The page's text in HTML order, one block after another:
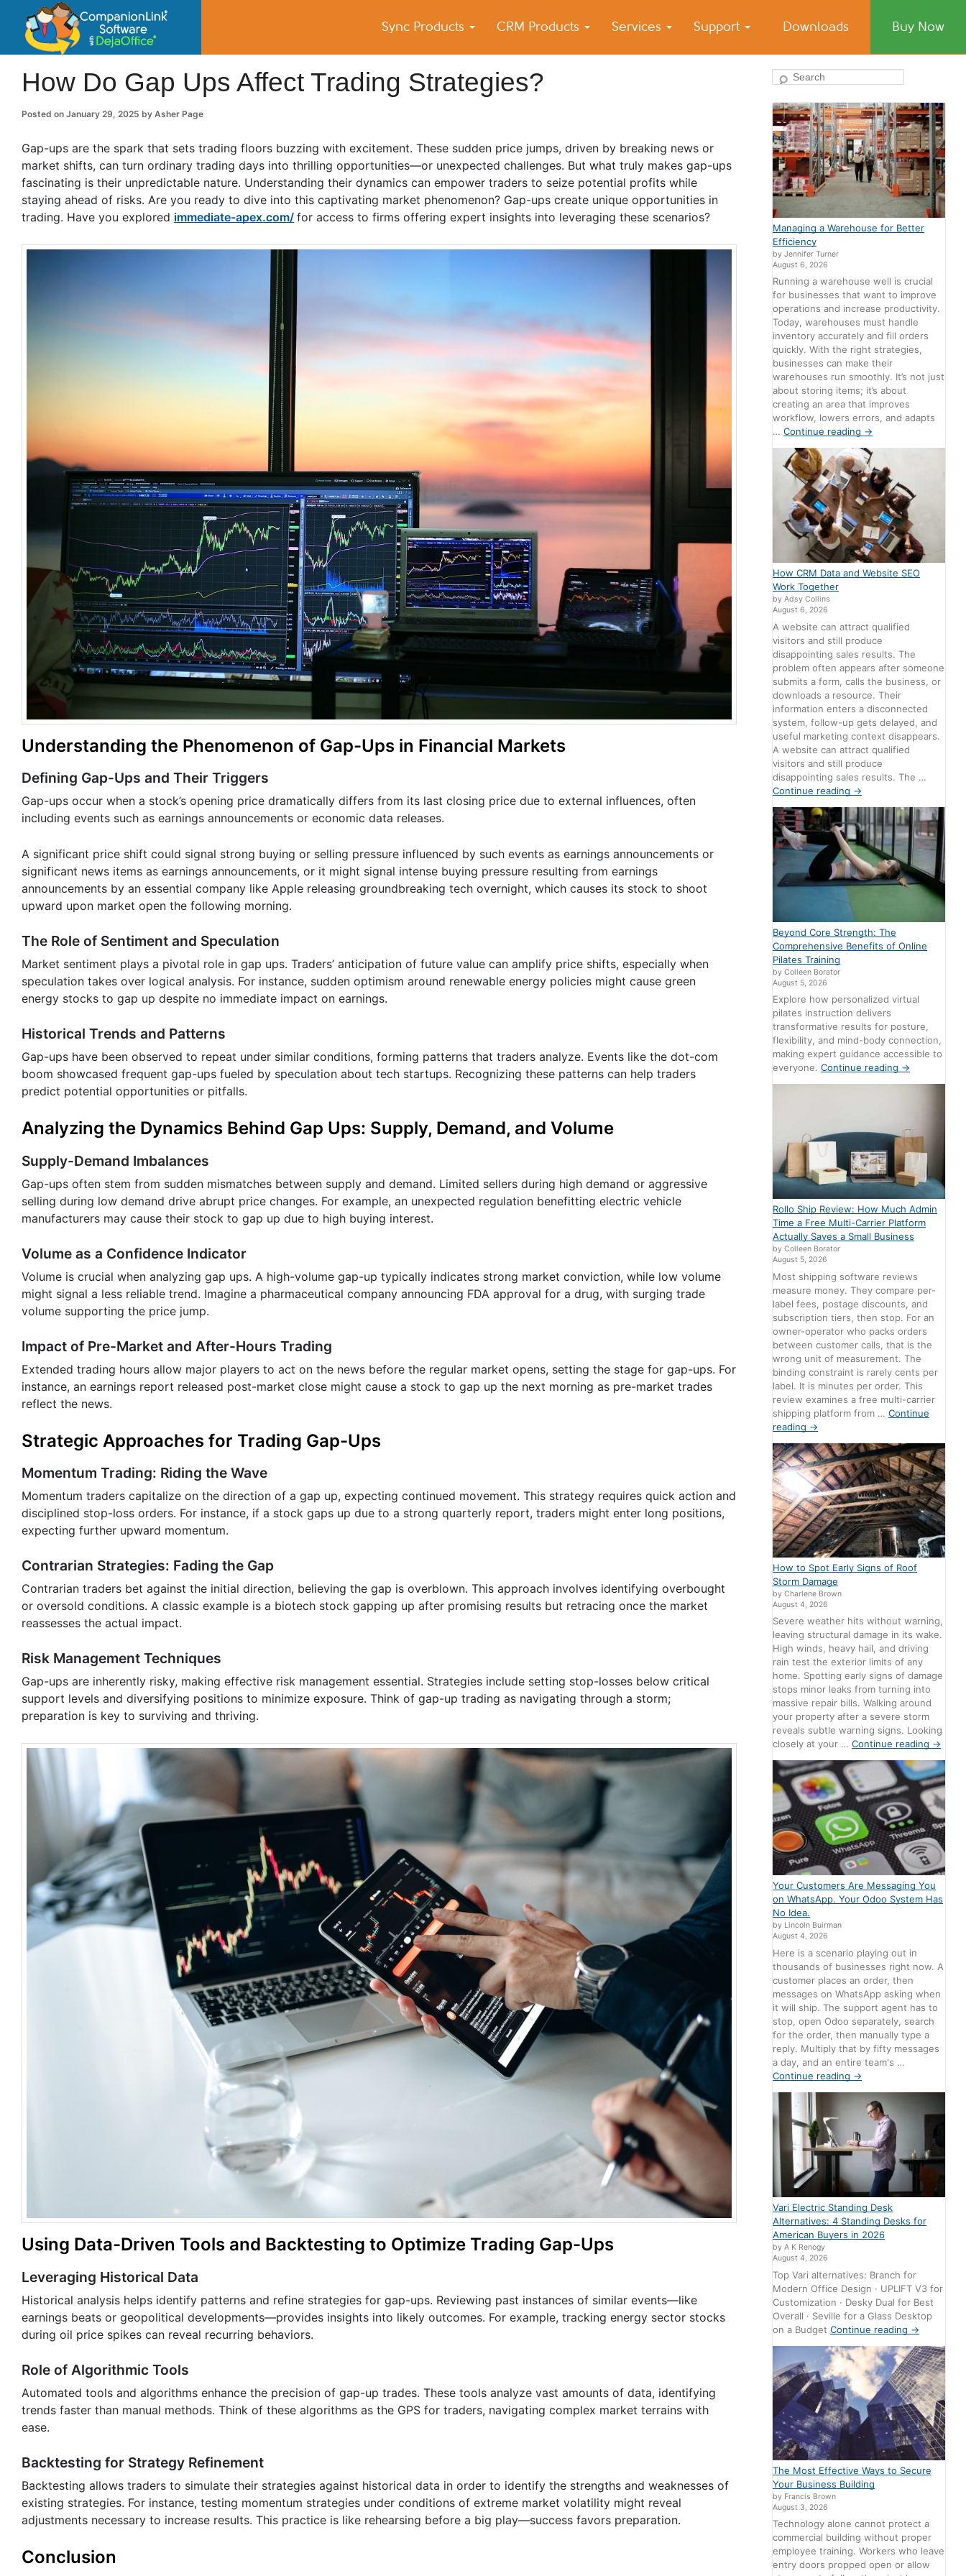
Sync Products CRM Products Services Support Downloads Buy Now
CompanionLink Blog
Small Business Productivity, Tools and Tips – Android and iPhone Sync
How Do Gap Ups Affect Trading Strategies?
Posted on January 29, 2025 by Asher Page
Gap-ups are the spark that sets trading floors buzzing with excitement. These sudden price jumps, driven by breaking news or
market shifts, can turn ordinary trading days into thrilling opportunities—or unexpected challenges. But what truly makes gap-ups
fascinating is their unpredictable nature. Understanding their dynamics can empower traders to seize potential profits while
staying ahead of risks. Are you ready to dive into this captivating market phenomenon? Gap-ups create unique opportunities in
trading. Have you explored immediate-apex.com/ for access to firms offering expert insights into leveraging these scenarios?
Understanding the Phenomenon of Gap-Ups in Financial Markets
Defining Gap-Ups and Their Triggers
Gap-ups occur when a stock’s opening price dramatically differs from its last closing price due to external influences, often
including events such as earnings announcements or economic data releases.
A significant price shift could signal strong buying or selling pressure influenced by such events as earnings announcements or
significant news items as earnings announcements, or it might signal intense buying pressure resulting from earnings
announcements by an essential company like Apple releasing groundbreaking tech overnight, which causes its stock to shoot
upward upon market open the following morning.
The Role of Sentiment and Speculation
Market sentiment plays a pivotal role in gap ups. Traders’ anticipation of future value can amplify price shifts, especially when
speculation takes over logical analysis. For instance, sudden optimism around renewable energy policies might cause green
energy stocks to gap up despite no immediate impact on earnings.
Historical Trends and Patterns
Gap-ups have been observed to repeat under similar conditions, forming patterns that traders analyze. Events like the dot-com
boom showcased frequent gap-ups fueled by speculation about tech startups. Recognizing these patterns can help traders
predict potential opportunities or pitfalls.
Analyzing the Dynamics Behind Gap Ups: Supply, Demand, and Volume
Supply-Demand Imbalances
Gap-ups often stem from sudden mismatches between supply and demand. Limited sellers during high demand or aggressive
selling during low demand drive abrupt price changes. For example, an unexpected regulation benefitting electric vehicle
manufacturers may cause their stock to gap up due to high buying interest.
Volume as a Confidence Indicator
Volume is crucial when analyzing gap ups. A high-volume gap-up typically indicates strong market conviction, while low volume
might signal a less reliable trend. Imagine a pharmaceutical company announcing FDA approval for a drug, with surging trade
volume supporting the price jump.
Impact of Pre-Market and After-Hours Trading
Extended trading hours allow major players to act on the news before the regular market opens, setting the stage for gap-ups. For
instance, an earnings report released post-market close might cause a stock to gap up the next morning as pre-market trades
reflect the news.
Strategic Approaches for Trading Gap-Ups
Momentum Trading: Riding the Wave
Momentum traders capitalize on the direction of a gap up, expecting continued movement. This strategy requires quick action and
disciplined stop-loss orders. For instance, if a stock gaps up due to a strong quarterly report, traders might enter long positions,
expecting further upward momentum.
Contrarian Strategies: Fading the Gap
Contrarian traders bet against the initial direction, believing the gap is overblown. This approach involves identifying overbought
or oversold conditions. A classic example is a biotech stock gapping up after promising results but retracing once the market
reassesses the actual impact.
Risk Management Techniques
Gap-ups are inherently risky, making effective risk management essential. Strategies include setting stop-losses below critical
support levels and diversifying positions to minimize exposure. Think of gap-up trading as navigating through a storm;
preparation is key to surviving and thriving.
Using Data-Driven Tools and Backtesting to Optimize Trading Gap-Ups
Leveraging Historical Data
Historical analysis helps identify patterns and refine strategies for gap-ups. Reviewing past instances of similar events—like
earnings beats or geopolitical developments—provides insights into likely outcomes. For example, tracking energy sector stocks
during oil price spikes can reveal recurring behaviors.
Role of Algorithmic Tools
Automated tools and algorithms enhance the precision of gap-up trades. These tools analyze vast amounts of data, identifying
trends faster than manual methods. Think of these algorithms as the GPS for traders, navigating complex market terrains with
ease.
Backtesting for Strategy Refinement
Backtesting allows traders to simulate their strategies against historical data in order to identify the strengths and weaknesses of
existing strategies. For instance, testing momentum strategies under conditions of extreme market volatility might reveal
adjustments necessary to increase results. This practice is like rehearsing before a big play—success favors preparation.
Conclusion
Search
Managing a Warehouse for Better
Efficiency
by Jennifer Turner
August 6, 2026
Running a warehouse well is crucial
for businesses that want to improve
operations and increase productivity.
Today, warehouses must handle
inventory accurately and fill orders
quickly. With the right strategies,
businesses can make their
warehouses run smoothly. It’s not just
about storing items; it’s about
creating an area that improves
workflow, lowers errors, and adapts
…Continue reading →
How CRM Data and Website SEO
Work Together
by Adsy Collins
August 6, 2026
A website can attract qualified
visitors and still produce
disappointing sales results. The
problem often appears after someone
submits a form, calls the business, or
downloads a resource. Their
information enters a disconnected
system, follow-up gets delayed, and
useful marketing context disappears.
A website can attract qualified
visitors and still produce
disappointing sales results. The …
Continue reading →
Beyond Core Strength: The
Comprehensive Benefits of Online
Pilates Training
by Colleen Borator
August 5, 2026
Explore how personalized virtual
pilates instruction delivers
transformative results for posture,
flexibility, and mind-body connection,
making expert guidance accessible to
everyone.Continue reading →
Rollo Ship Review: How Much Admin
Time a Free Multi-Carrier Platform
Actually Saves a Small Business
by Colleen Borator
August 5, 2026
Most shipping software reviews
measure money. They compare per-
label fees, postage discounts, and
subscription tiers, then stop. For an
owner-operator who packs orders
between customer calls, that is the
wrong unit of measurement. The
binding constraint is rarely cents per
label. It is minutes per order. This
review examines a free multi-carrier
shipping platform from …Continue
reading →
How to Spot Early Signs of Roof
Storm Damage
by Charlene Brown
August 4, 2026
Severe weather hits without warning,
leaving structural damage in its wake.
High winds, heavy hail, and driving
rain test the exterior limits of any
home. Spotting early signs of damage
stops minor leaks from turning into
massive repair bills. Walking around
your property after a severe storm
reveals subtle warning signs. Looking
closely at your …Continue reading →
Your Customers Are Messaging You
on WhatsApp. Your Odoo System Has
No Idea.
by Lincoln Buirman
August 4, 2026
Here is a scenario playing out in
thousands of businesses right now. A
customer places an order, then
messages on WhatsApp asking when
it will ship. The support agent has to
stop, open Odoo separately, search
for the order, then manually type a
reply. Multiply that by fifty messages
a day, and an entire team's …
Continue reading →
Vari Electric Standing Desk
Alternatives: 4 Standing Desks for
American Buyers in 2026
by A K Renogy
August 4, 2026
Top Vari alternatives: Branch for
Modern Office Design · UPLIFT V3 for
Customization · Desky Dual for Best
Overall · Seville for a Glass Desktop
on a BudgetContinue reading →
The Most Effective Ways to Secure
Your Business Building
by Francis Brown
August 3, 2026
Technology alone cannot protect a
commercial building without proper
employee training. Workers who leave
entry doors propped open or allow